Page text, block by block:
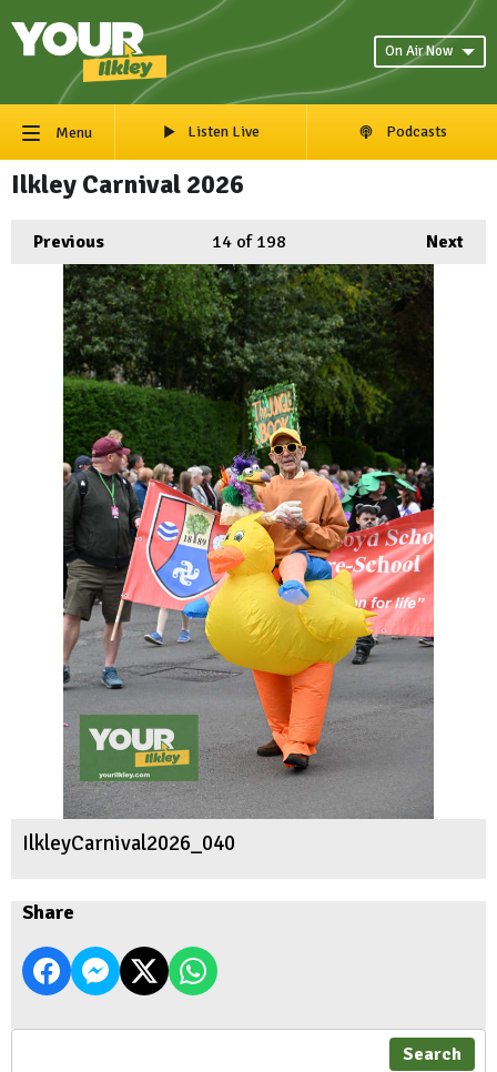
On Air Now
Menu Listen Live Podcasts
Ilkley Carnival 2026
Previous Next
14of 198
IlkleyCarnival2026_040
Share
Search